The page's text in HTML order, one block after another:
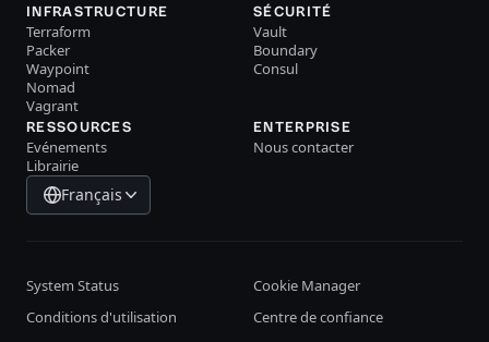
INFRASTRUCTURE
Terraform
Packer
Waypoint
Nomad
Vagrant
SÉCURITÉ
Vault
Boundary
Consul
RESSOURCES
Evénements
Librairie
ENTERPRISE
Nous contacter
Français
System Status
Cookie Manager
Conditions d'utilisation
Centre de confiance